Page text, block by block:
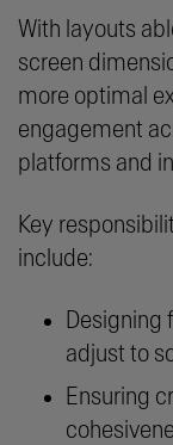
With layouts
screen
more optimal
engagement
platforms and
Key
include:
adjust to
Ensuring